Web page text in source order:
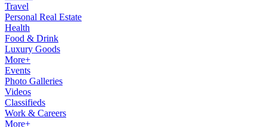
Travel
Personal Real Estate
Health
Food & Drink
Luxury Goods
More+
Events
Photo Galleries
Videos
Classifieds
Work & Careers
More+